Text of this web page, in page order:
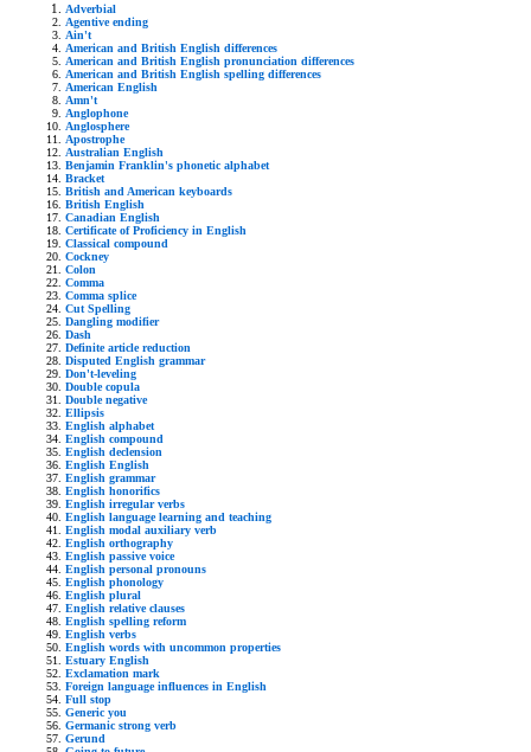
Adverbial
Agentive ending
Ain't
American and British English differences
American and British English pronunciation differences
American and British English spelling differences
American English
Amn't
Anglophone
Anglosphere
Apostrophe
Australian English
Benjamin Franklin's phonetic alphabet
Bracket
British and American keyboards
British English
Canadian English
Certificate of Proficiency in English
Classical compound
Cockney
Colon
Comma
Comma splice
Cut Spelling
Dangling modifier
Dash
Definite article reduction
Disputed English grammar
Don't-leveling
Double copula
Double negative
Ellipsis
English alphabet
English compound
English declension
English English
English grammar
English honorifics
English irregular verbs
English language learning and teaching
English modal auxiliary verb
English orthography
English passive voice
English personal pronouns
English phonology
English plural
English relative clauses
English spelling reform
English verbs
English words with uncommon properties
Estuary English
Exclamation mark
Foreign language influences in English
Full stop
Generic you
Germanic strong verb
Gerund